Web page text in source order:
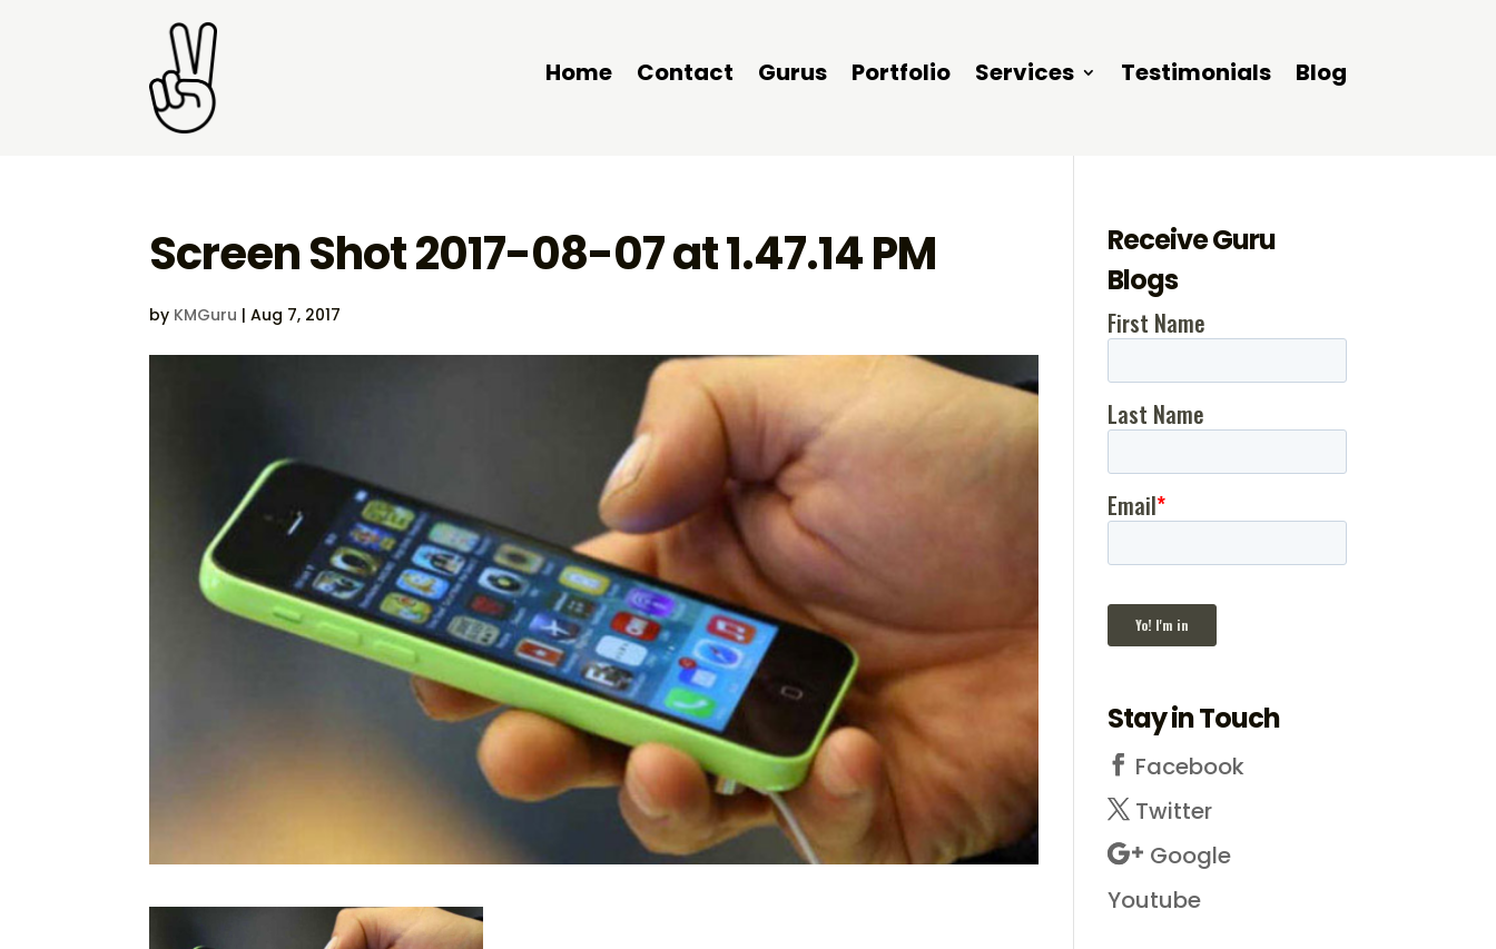
Home Contact Gurus Portfolio Services Testimonials Blog
Screen Shot 2017-08-07 at 1.47.14 PM
by KMGuru |Aug 7, 2017
Receive Guru
Blogs
Stay in Touch
Facebook
Twitter
Google
Youtube